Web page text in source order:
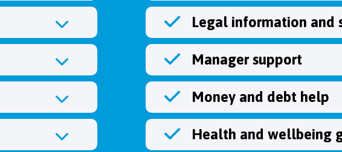
Legal information and
Manager support
Money and debt help
Health and wellbeing